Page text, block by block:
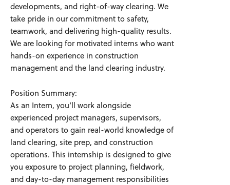
developments, and right-of-way clearing. We
take pride in our commitment to safety,
teamwork, and delivering high-quality results.
We are looking for motivated interns who want
hands-on experience in construction
management and the land clearing industry.
Position Summary:
As an Intern, you’ll work alongside
experienced project managers, supervisors,
and operators to gain real-world knowledge of
land clearing, site prep, and construction
operations. This internship is designed to give
you exposure to project planning, fieldwork,
and day-to-day management responsibilities